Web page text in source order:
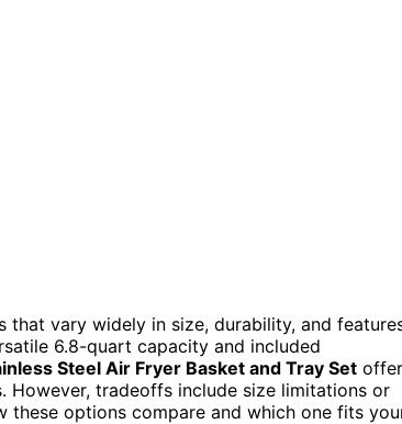
that vary widely in size, durability, and
6.8-quart capacity and included
Steel Air Fryer Basket and Tray Set
tradeoffs include size limitations or
these options compare and which one fits